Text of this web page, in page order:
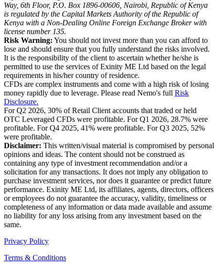
Way, 6th Floor, P.O. Box 1896-00606, Nairobi, Republic of Kenya
is regulated by the Capital Markets Authority of the Republic of
Kenya with a Non-Dealing Online Foreign Exchange Broker with
license number 135.
Risk Warning: You should not invest more than you can afford to
lose and should ensure that you fully understand the risks involved.
It is the responsibility of the client to ascertain whether he/she is
permitted to use the services of Exinity ME Ltd based on the legal
requirements in his/her country of residence.
CFDs are complex instruments and come with a high risk of losing
money rapidly due to leverage. Please read Nemo's full Risk
Disclosure.
For Q2 2026, 30% of Retail Client accounts that traded or held
OTC Leveraged CFDs were profitable. For Q1 2026, 28.7% were
profitable. For Q4 2025, 41% were profitable. For Q3 2025, 52%
were profitable.
Disclaimer: This written/visual material is compromised by personal
opinions and ideas. The content should not be construed as
containing any type of investment recommendation and/or a
solicitation for any transactions. It does not imply any obligation to
purchase investment services, nor does it guarantee or predict future
performance. Exinity ME Ltd, its affiliates, agents, directors, officers
or employees do not guarantee the accuracy, validity, timeliness or
completeness of any information or data made available and assume
no liability for any loss arising from any investment based on the
same.
Privacy Policy
Terms & Conditions